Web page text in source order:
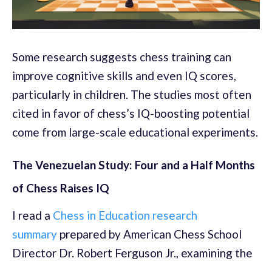
Some research suggests chess training can
improve cognitive skills and even IQ scores,
particularly in children. The studies most often
cited in favor of chess’s IQ-boosting potential
come from large-scale educational experiments.
The Venezuelan Study: Four and a Half Months
of Chess Raises IQ
I read a Chess in Education research
summary prepared by American Chess School
Director Dr. Robert Ferguson Jr., examining the